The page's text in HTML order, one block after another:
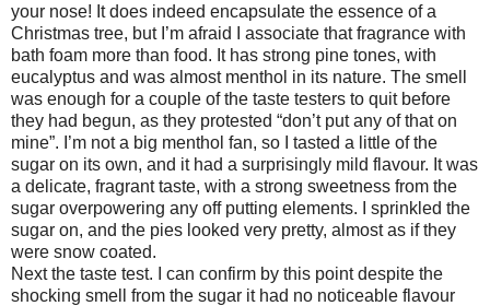
your nose! It does indeed encapsulate the essence of a
Christmas tree, but I’m afraid I associate that fragrance with
bath foam more than food. It has strong pine tones, with
eucalyptus and was almost menthol in its nature. The smell
was enough for a couple of the taste testers to quit before
they had begun, as they protested “don’t put any of that on
mine”. I’m not a big menthol fan, so I tasted a little of the
sugar on its own, and it had a surprisingly mild flavour. It was
a delicate, fragrant taste, with a strong sweetness from the
sugar overpowering any off putting elements. I sprinkled the
sugar on, and the pies looked very pretty, almost as if they
were snow coated.
Next the taste test. I can confirm by this point despite the
shocking smell from the sugar it had no noticeable flavour